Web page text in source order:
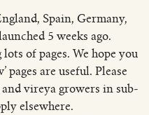
Spain, Germany,
5 weeks ago.
of pages. We hope you
are useful. Please
vireya growers in sub-
elsewhere.